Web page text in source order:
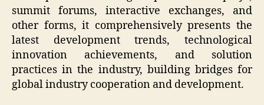
summit forums, interactive exchanges, and
other forms, it comprehensively presents the
latest development trends, technological
innovation achievements, and solution
practices in the industry, building bridges for
global industry cooperation and development.